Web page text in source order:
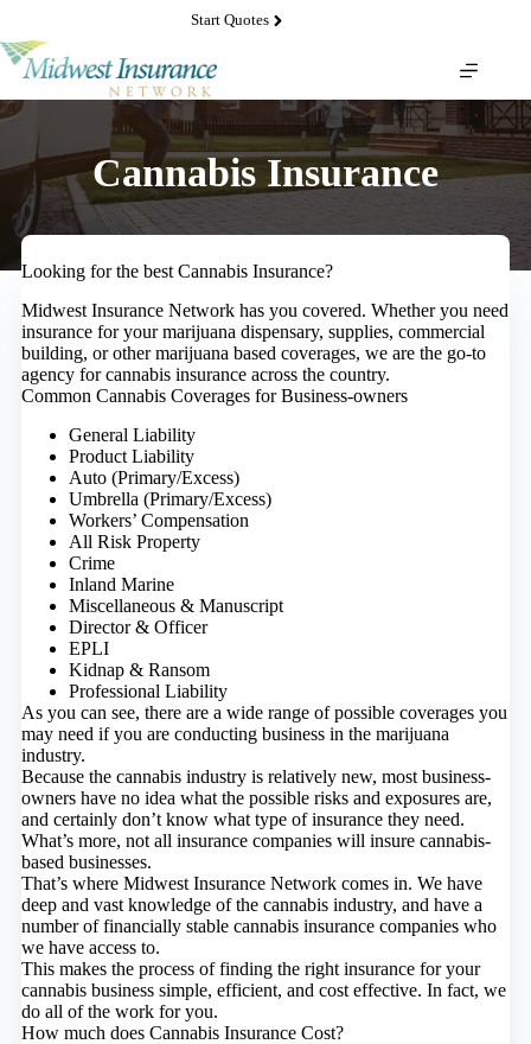
content
Start Quotes
Cannabis Insurance
Looking for the best Cannabis Insurance?
Midwest Insurance Network has you covered. Whether you need
insurance for your marijuana dispensary, supplies, commercial
building, or other marijuana based coverages, we are the go-to
agency for cannabis insurance across the country.
Common Cannabis Coverages for Business-owners
General Liability
Product Liability
Auto (Primary/Excess)
Umbrella (Primary/Excess)
Workers’ Compensation
All Risk Property
Crime
Inland Marine
Miscellaneous & Manuscript
Director & Officer
EPLI
Kidnap & Ransom
Professional Liability
As you can see, there are a wide range of possible coverages you
may need if you are conducting business in the marijuana
industry.
Because the cannabis industry is relatively new, most business-
owners have no idea what the possible risks and exposures are,
and certainly don’t know what type of insurance they need.
What’s more, not all insurance companies will insure cannabis-
based businesses.
That’s where Midwest Insurance Network comes in. We have
deep and vast knowledge of the cannabis industry, and have a
number of financially stable cannabis insurance companies who
we have access to.
This makes the process of finding the right insurance for your
cannabis business simple, efficient, and cost effective. In fact, we
do all of the work for you.
How much does Cannabis Insurance Cost?